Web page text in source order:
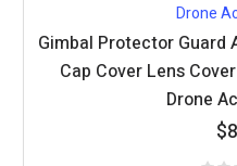
Drone
Gimbal Protector Guard
Cap Cover Lens
Drone
$